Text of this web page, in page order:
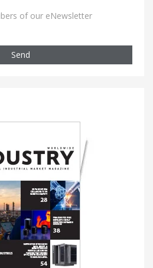
of our eNewsletter
Send